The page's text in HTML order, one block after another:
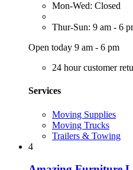
Mon-Wed: Closed
Thur-Sun: 9 am - 6
Open today 9 am - 6 pm
24 hour customer
Services
Moving Supplies
Moving Trucks
Trailers & Towing
4